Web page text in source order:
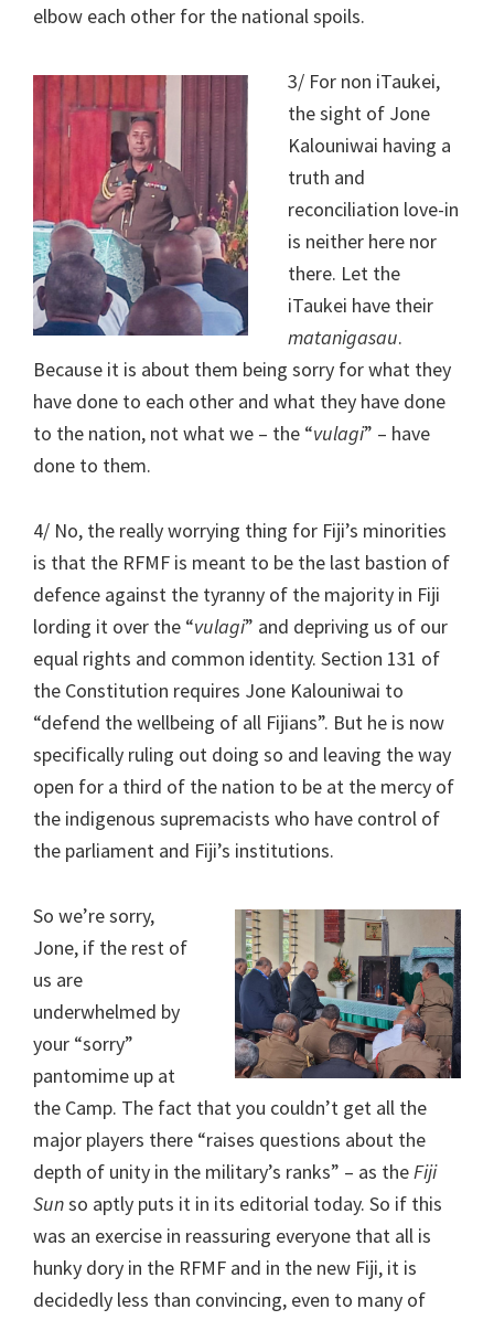
elbow each other for the national spoils.
3/ For non iTaukei,
the sight of Jone
Kalouniwai having a
truth and
reconciliation love-in
is neither here nor
there. Let the
iTaukei have their
matanigasau.
Because it is about them being sorry for what they
have done to each other and what they have done
to the nation, not what we – the “vulagi” – have
done to them.
4/ No, the really worrying thing for Fiji’s minorities
is that the RFMF is meant to be the last bastion of
defence against the tyranny of the majority in Fiji
lording it over the “vulagi” and depriving us of our
equal rights and common identity. Section 131 of
the Constitution requires Jone Kalouniwai to
“defend the wellbeing of all Fijians”. But he is now
specifically ruling out doing so and leaving the way
open for a third of the nation to be at the mercy of
the indigenous supremacists who have control of
the parliament and Fiji’s institutions.
So we’re sorry,
Jone, if the rest of
us are
underwhelmed by
your “sorry”
pantomime up at
the Camp. The fact that you couldn’t get all the
major players there “raises questions about the
depth of unity in the military’s ranks” – as theFiji
Sunso aptly puts it in its editorial today. So if this
was an exercise in reassuring everyone that all is
hunky dory in the RFMF and in the new Fiji, it is
decidedly less than convincing, even to many of